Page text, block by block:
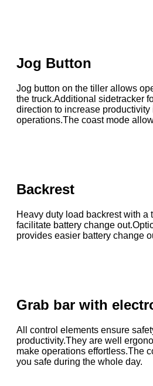
Jog Button
Jog button on the tiller allows
the truck.Additional sidetracker
direction to increase productivity
operations.The coast mode
Backrest
Heavy duty load backrest with a
facilitate battery change
provides easier battery change
Grab bar with
All control elements ensure
productivity.They are well
make operations effortless.The
you safe during the whole day.